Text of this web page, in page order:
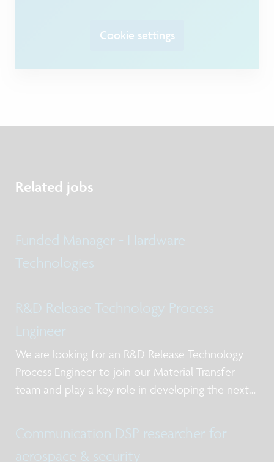
Cookie settings
Related jobs
Funded Manager - Hardware
Technologies
R&D Release Technology Process
Engineer
We are looking for an R&D Release Technology
Process Engineer to join our Material Transfer
team and play a key role in developing the next
processes.
Communication DSP researcher for
aerospace & security